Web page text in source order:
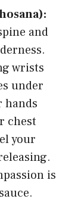
and
wrists
under
hands
chest
your
is